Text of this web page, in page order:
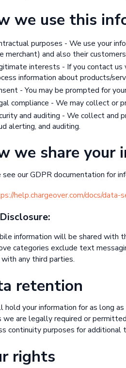
we use this
purposes - We use your
merchant) and also their
interests - If you contact us
information about products/
- You may be prompted for
compliance - We may collect or
and auditing - We collect and
alerting, and auditing.
we share your
see our GDPR documentation for
help.chargeover.com/docs/
information will be shared with
categories exclude text
any third parties.
retention
hold your information for as long
we are legally required or
continuity purposes for additional
rights